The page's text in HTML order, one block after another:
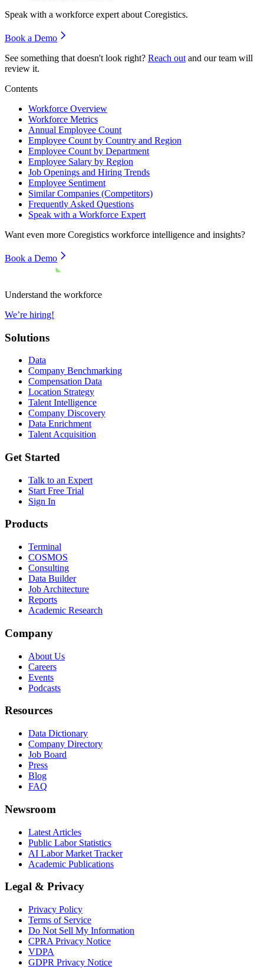
Speak with a workforce expert about Coregistics.
Book a Demo
See something that doesn't look right? Reach out and our team will
review it.
Contents
Workforce Overview
Workforce Metrics
Annual Employee Count
Employee Count by Country and Region
Employee Count by Department
Employee Salary by Region
Job Openings and Hiring Trends
Employee Sentiment
Similar Companies (Competitors)
Frequently Asked Questions
Speak with a Workforce Expert
Want even more Coregistics workforce intelligence and insights?
Book a Demo
Understand the workforce
We’re hiring!
Solutions
Data
Company Benchmarking
Compensation Data
Location Strategy
Talent Intelligence
Company Discovery
Data Enrichment
Talent Acquisition
Get Started
Talk to an Expert
Start Free Trial
Sign In
Products
Terminal
COSMOS
Consulting
Data Builder
Job Architecture
Reports
Academic Research
Company
About Us
Careers
Events
Podcasts
Resources
Data Dictionary
Company Directory
Job Board
Press
Blog
FAQ
Newsroom
Latest Articles
Public Labor Statistics
AI Labor Market Tracker
Academic Publications
Legal & Privacy
Privacy Policy
Terms of Service
Do Not Sell My Information
CPRA Privacy Notice
VDPA
GDPR Privacy Notice